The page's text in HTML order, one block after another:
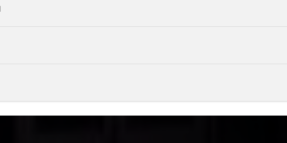
Quick Facts